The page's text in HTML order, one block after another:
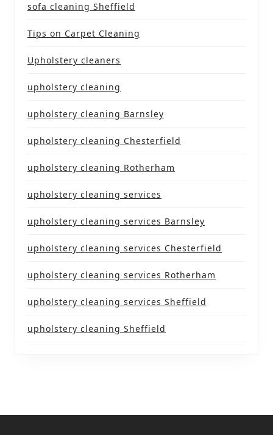
sofa cleaning Sheffield
Tips on Carpet Cleaning
Upholstery cleaners
upholstery cleaning
upholstery cleaning Barnsley
upholstery cleaning Chesterfield
upholstery cleaning Rotherham
upholstery cleaning services
upholstery cleaning services Barnsley
upholstery cleaning services Chesterfield
upholstery cleaning services Rotherham
upholstery cleaning services Sheffield
upholstery cleaning Sheffield